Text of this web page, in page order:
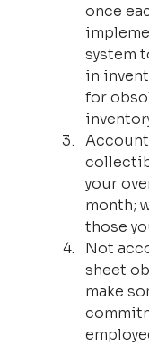
once
system
in
for
your
month;
those
Not
sheet
make